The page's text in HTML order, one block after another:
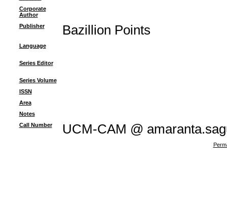
Corporate
Author
Publisher
Bazillion Points
Language
Series Editor
Series Volume
ISSN
Area
Notes
Call Number
UCM-CAM @